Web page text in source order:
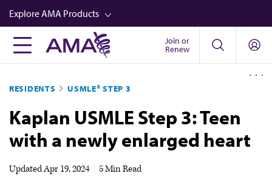
Skip
to
main
content
Explore AMA Products
FREIDA™
Career Advancement
AMA Physician Profiles
Well-Being
Join or
Renew
RESIDENTS USMLE® STEP 3
Kaplan USMLE Step 3: Teen
with a newly enlarged heart
UpdatedApr 19, 2024 5 Min Read